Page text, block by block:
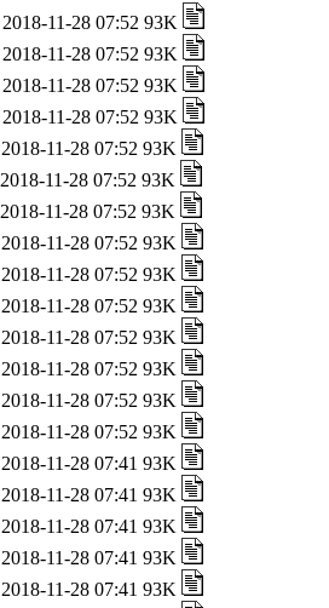
2018-11-28 07:52 93K
2018-11-28 07:52 93K
2018-11-28 07:52 93K
2018-11-28 07:52 93K
2018-11-28 07:52 93K
2018-11-28 07:52 93K
2018-11-28 07:52 93K
2018-11-28 07:52 93K
2018-11-28 07:52 93K
2018-11-28 07:52 93K
2018-11-28 07:52 93K
2018-11-28 07:52 93K
2018-11-28 07:52 93K
2018-11-28 07:52 93K
2018-11-28 07:41 93K
2018-11-28 07:41 93K
2018-11-28 07:41 93K
2018-11-28 07:41 93K
2018-11-28 07:41 93K